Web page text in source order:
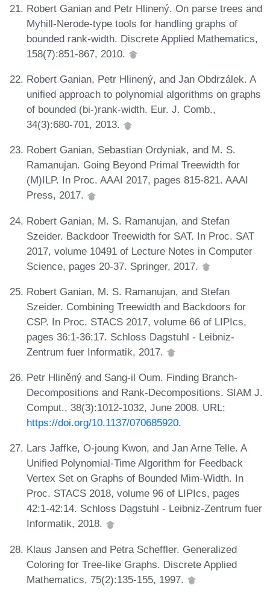
Robert Ganian and Petr Hlinený. On parse trees and
Myhill-Nerode-type tools for handling graphs of
bounded rank-width. Discrete Applied Mathematics,
158(7):851-867, 2010.
Robert Ganian, Petr Hlinený, and Jan Obdrzálek. A
unified approach to polynomial algorithms on graphs
of bounded (bi-)rank-width. Eur. J. Comb.,
34(3):680-701, 2013.
Robert Ganian, Sebastian Ordyniak, and M. S.
Ramanujan. Going Beyond Primal Treewidth for
(M)ILP. In Proc. AAAI 2017, pages 815-821. AAAI
Press, 2017.
Robert Ganian, M. S. Ramanujan, and Stefan
Szeider. Backdoor Treewidth for SAT. In Proc. SAT
2017, volume 10491 of Lecture Notes in Computer
Science, pages 20-37. Springer, 2017.
Robert Ganian, M. S. Ramanujan, and Stefan
Szeider. Combining Treewidth and Backdoors for
CSP. In Proc. STACS 2017, volume 66 of LIPIcs,
pages 36:1-36:17. Schloss Dagstuhl - Leibniz-
Zentrum fuer Informatik, 2017.
Petr Hliněný and Sang-il Oum. Finding Branch-
Decompositions and Rank-Decompositions. SIAM J.
Comput., 38(3):1012-1032, June 2008. URL:
https://doi.org/10.1137/070685920.
Lars Jaffke, O-joung Kwon, and Jan Arne Telle. A
Unified Polynomial-Time Algorithm for Feedback
Vertex Set on Graphs of Bounded Mim-Width. In
Proc. STACS 2018, volume 96 of LIPIcs, pages
42:1-42:14. Schloss Dagstuhl - Leibniz-Zentrum fuer
Informatik, 2018.
Klaus Jansen and Petra Scheffler. Generalized
Coloring for Tree-like Graphs. Discrete Applied
Mathematics, 75(2):135-155, 1997.